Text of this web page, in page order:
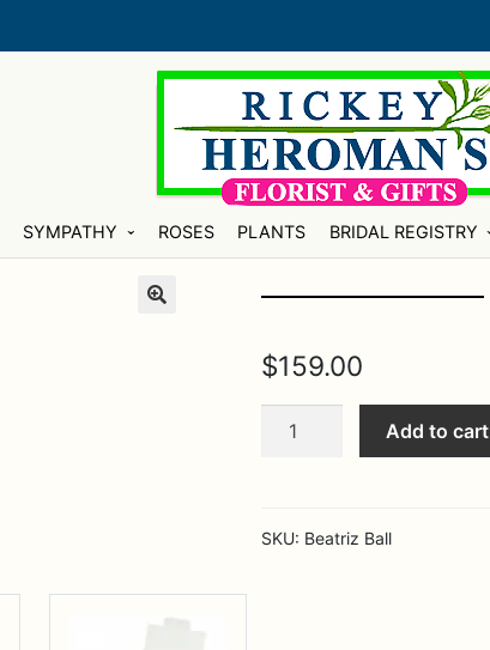
SYMPATHY ROSES PLANTS BRIDAL REGISTRY
$159.00
Organic
quantity
Add to cart
SKU: Beatriz Ball